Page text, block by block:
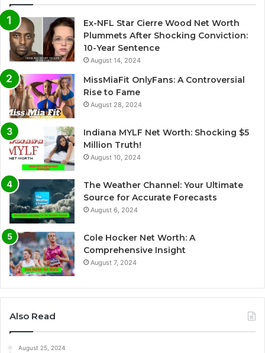
Ex-NFL Star Cierre Wood Net Worth
Plummets After Shocking Conviction:
10-Year Sentence
August 14, 2024
MissMiaFit OnlyFans: A Controversial
Rise to Fame
August 28, 2024
Indiana MYLF Net Worth: Shocking $5
Million Truth!
August 10, 2024
The Weather Channel: Your Ultimate
Source for Accurate Forecasts
August 6, 2024
Cole Hocker Net Worth: A
Comprehensive Insight
August 7, 2024
Also Read
August 25, 2024